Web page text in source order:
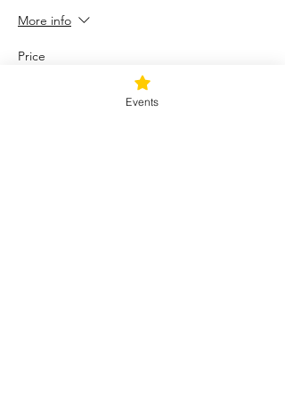
More info
Price
Events